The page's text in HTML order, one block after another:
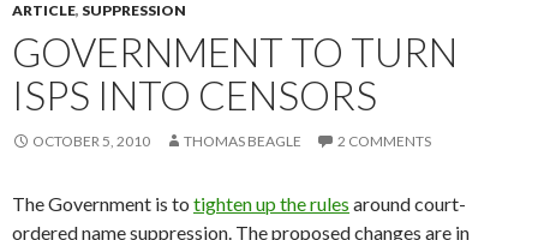
ARTICLE, SUPPRESSION
GOVERNMENT TO TURN
ISPS INTO CENSORS
OCTOBER 5, 2010 THOMAS BEAGLE 2 COMMENTS
The Government is to tighten up the rules around court-
ordered name suppression. The proposed changes are in